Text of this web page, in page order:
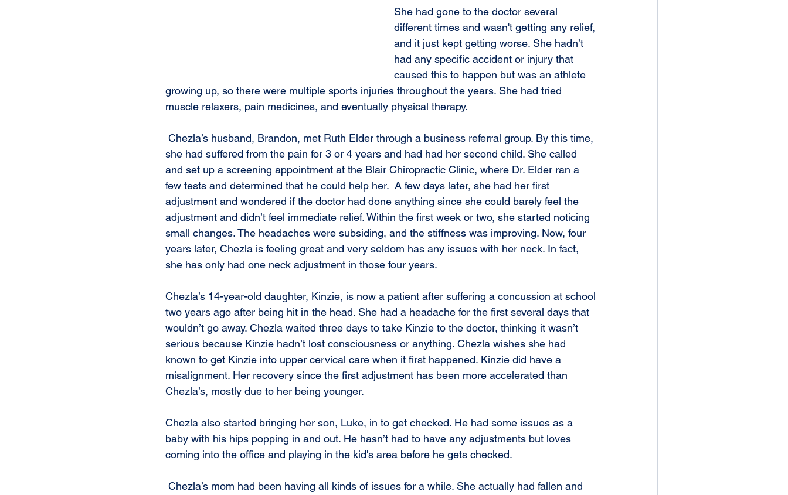
She had gone to the doctor several
different times and wasn't getting any relief,
and it just kept getting worse. She hadn’t
had any specific accident or injury that
caused this to happen but was an athlete
growing up, so there were multiple sports injuries throughout the years. She had tried
muscle relaxers, pain medicines, and eventually physical therapy.
she had suffered from the pain for 3 or 4 years and had had her second child. She called
and set up a screening appointment at the Blair Chiropractic Clinic, where Dr. Elder ran a
few tests and determined that he could help her.  A few days later, she had her first
adjustment and wondered if the doctor had done anything since she could barely feel the
adjustment and didn’t feel immediate relief. Within the first week or two, she started noticing
small changes. The headaches were subsiding, and the stiffness was improving. Now, four
years later, Chezla is feeling great and very seldom has any issues with her neck. In fact,
she has only had one neck adjustment in those four years.
Chezla’s 14-year-old daughter, Kinzie, is now a patient after suffering a concussion at school
two years ago after being hit in the head. She had a headache for the first several days that
wouldn’t go away. Chezla waited three days to take Kinzie to the doctor, thinking it wasn’t
serious because Kinzie hadn’t lost consciousness or anything. Chezla wishes she had
known to get Kinzie into upper cervical care when it first happened. Kinzie did have a
misalignment. Her recovery since the first adjustment has been more accelerated than
Chezla’s, mostly due to her being younger.
Chezla also started bringing her son, Luke, in to get checked. He had some issues as a
baby with his hips popping in and out. He hasn’t had to have any adjustments but loves
coming into the office and playing in the kid's area before he gets checked.